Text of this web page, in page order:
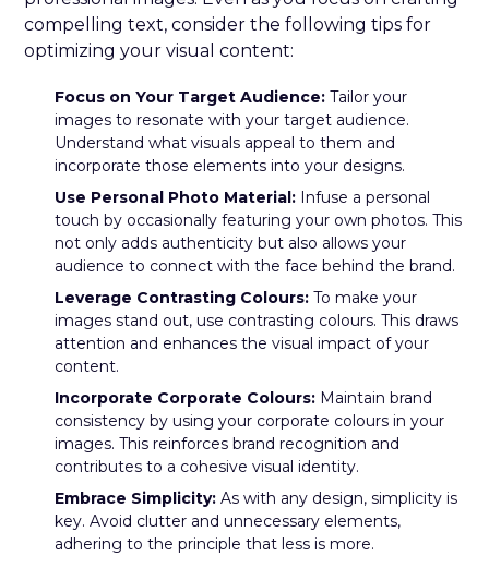
compelling text, consider the following tips for
optimizing your visual content:
Focus on Your Target Audience: Tailor your
images to resonate with your target audience.
Understand what visuals appeal to them and
incorporate those elements into your designs.
Use Personal Photo Material: Infuse a personal
touch by occasionally featuring your own photos. This
not only adds authenticity but also allows your
audience to connect with the face behind the brand.
Leverage Contrasting Colours: To make your
images stand out, use contrasting colours. This draws
attention and enhances the visual impact of your
content.
Incorporate Corporate Colours: Maintain brand
consistency by using your corporate colours in your
images. This reinforces brand recognition and
contributes to a cohesive visual identity.
Embrace Simplicity: As with any design, simplicity is
key. Avoid clutter and unnecessary elements,
adhering to the principle that less is more.